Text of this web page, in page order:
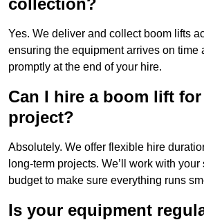
collection?
Yes. We deliver and collect boom lifts
ensuring the equipment arrives on time
promptly at the end of your hire.
Can I hire a boom lift
project?
Absolutely. We offer flexible hire
long-term projects. We’ll work with
budget to make sure everything runs
Is your equipment